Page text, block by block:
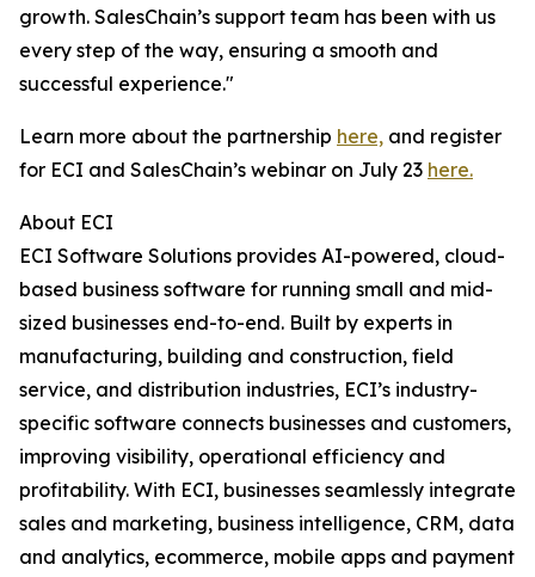
growth. SalesChain’s support team has been with us
every step of the way, ensuring a smooth and
successful experience."
Learn more about the partnership here, and register
for ECI and SalesChain’s webinar on July 23 here.
About ECI
ECI Software Solutions provides AI-powered, cloud-
based business software for running small and mid-
sized businesses end-to-end. Built by experts in
manufacturing, building and construction, field
service, and distribution industries, ECI’s industry-
specific software connects businesses and customers,
improving visibility, operational efficiency and
profitability. With ECI, businesses seamlessly integrate
sales and marketing, business intelligence, CRM, data
and analytics, ecommerce, mobile apps and payment